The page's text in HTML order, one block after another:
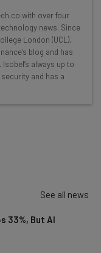
AI Strat:
tools
can use
your insights.
to our
with over four
news. Since
London (UCL),
blog and has
always up to
and has a
See all news
33%, But AI